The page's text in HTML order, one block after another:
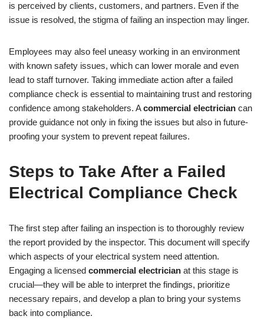
is perceived by clients, customers, and partners. Even if the
issue is resolved, the stigma of failing an inspection may linger.
Employees may also feel uneasy working in an environment
with known safety issues, which can lower morale and even
lead to staff turnover. Taking immediate action after a failed
compliance check is essential to maintaining trust and restoring
confidence among stakeholders. Acommercial electrician can
provide guidance not only in fixing the issues but also in future-
proofing your system to prevent repeat failures.
Steps to Take After a Failed
Electrical Compliance Check
The first step after failing an inspection is to thoroughly review
the report provided by the inspector. This document will specify
which aspects of your electrical system need attention.
Engaging a licensed commercial electrician at this stage is
crucial—they will be able to interpret the findings, prioritize
necessary repairs, and develop a plan to bring your systems
back into compliance.